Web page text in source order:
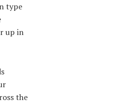
type
up in
the